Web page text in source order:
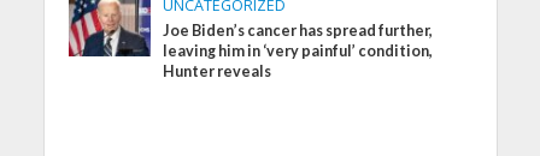
UNCATEGORIZED
Joe Biden’s cancer has spread further,
leaving him in ‘very painful’ condition,
Hunter reveals